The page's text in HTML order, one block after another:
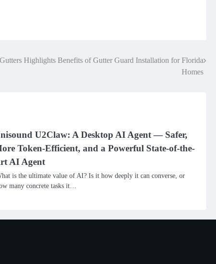
Highlights Benefits of Gutter Guard Installation for Florida
Homes
U2Claw: A Desktop AI Agent — Safer,
Token-Efficient, and a Powerful State-of-the-
AI Agent
is the ultimate value of AI? Is it how deeply it can converse, or
many concrete tasks it…